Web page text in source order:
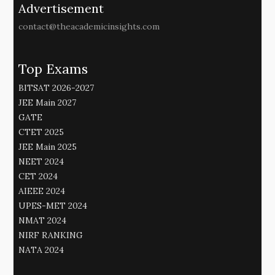
Advertisement
contact@theacademicinsights.com
Top Exams
BITSAT 2026-2027
JEE Main 2027
GATE
CTET 2025
JEE Main 2025
NEET 2024
CET 2024
AIEEE 2024
UPES-MET 2024
NMAT 2024
NIRF RANKING
NATA 2024